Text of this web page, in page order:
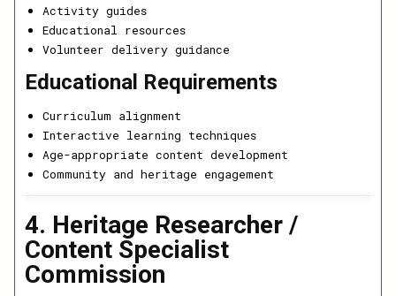
Activity guides
Educational resources
Volunteer delivery guidance
Educational Requirements
Curriculum alignment
Interactive learning techniques
Age-appropriate content development
Community and heritage engagement
4. Heritage Researcher /
Content Specialist
Commission